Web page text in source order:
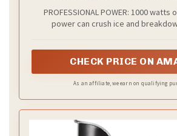
PROFESSIONAL POWER: 1000
power can crush ice and
CHECK PRICE ON
As an affiliate, we earn on qualifying